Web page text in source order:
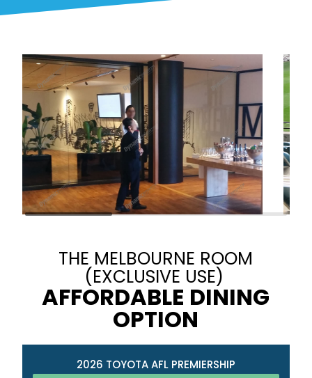
THE MELBOURNE ROOM
(EXCLUSIVE USE)
AFFORDABLE DINING
OPTION
2026 TOYOTA AFL PREMIERSHIP